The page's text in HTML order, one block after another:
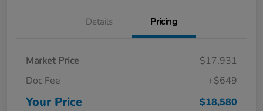
Details Pricing
Market Price
$17,931
Doc Fee
+$649
Your Price $18,580